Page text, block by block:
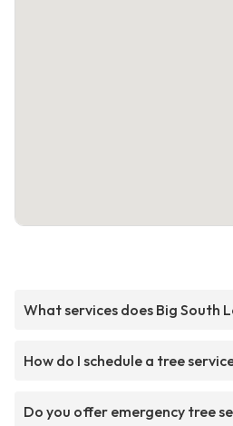
What services does Big South
How do I schedule a tree
Do you offer emergency tree